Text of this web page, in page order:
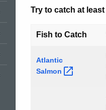
Fish
to
Catch
Try to catch at least
Fish to Catch
Atlantic
Salmon